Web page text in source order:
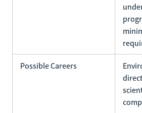
Possible Careers